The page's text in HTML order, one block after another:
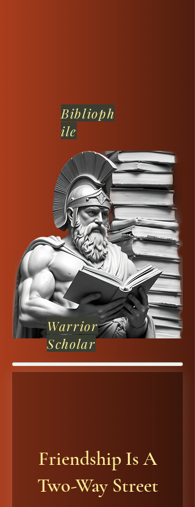
Biblioph
ile
Warrior
Scholar
Friendship Is A
Two-Way Street